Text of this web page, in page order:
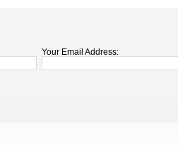
Your Email Address: